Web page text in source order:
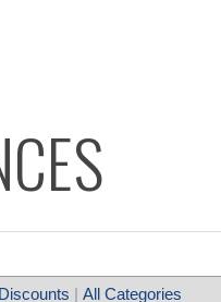
| All Categories